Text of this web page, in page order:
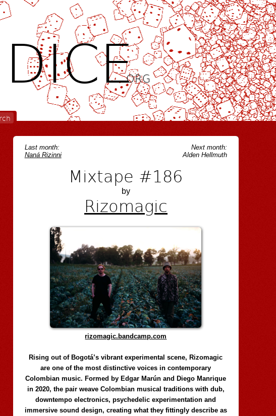
.ORG
Last month:
Naná Rizinni
Next month:
Alden Hellmuth
Mixtape #186
by
Rizomagic
rizomagic.bandcamp.com
Rising out of Bogotá’s vibrant experimental scene, Rizomagic
are one of the most distinctive voices in contemporary
Colombian music. Formed by Edgar Marún and Diego Manrique
in 2020, the pair weave Colombian musical traditions with dub,
downtempo electronics, psychedelic experimentation and
immersive sound design, creating what they fittingly describe as